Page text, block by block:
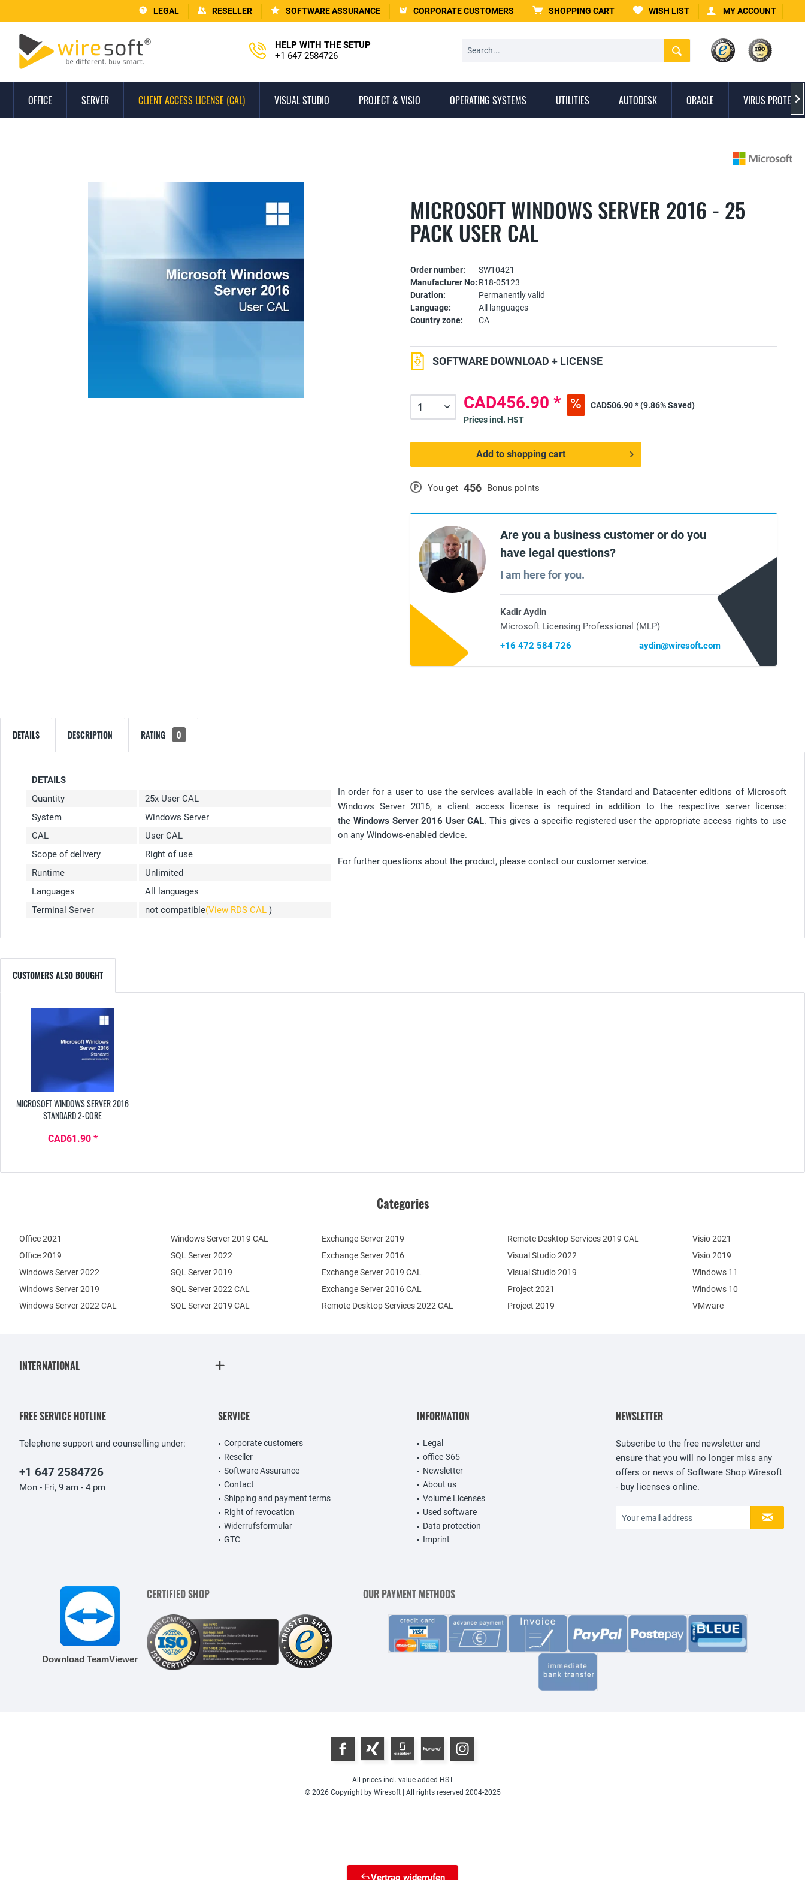
LEGAL RESELLER SOFTWARE ASSURANCE CORPORATE CUSTOMERS SHOPPING CART WISH LIST MY ACCOUNT
HELP WITH THE SETUP
+1 647 2584726
OFFICE SERVER CLIENT ACCESS LICENSE (CAL) VISUAL STUDIO PROJECT & VISIO OPERATING SYSTEMS UTILITIES AUTODESK ORACLE VIRUS 
MICROSOFT WINDOWS SERVER 2016 - 25
PACK USER CAL
Order number:
SW10421
Manufacturer No: R18-05123
Duration:
Permanently valid
Language:
All languages
Country zone:
CA
P You get 456 Bonus points
SOFTWARE DOWNLOAD + LICENSE
CAD456.90 * CAD506.90 *(9.86% Saved)
Prices incl. HST
Add to shopping cart
Are you a business customer or do you
have legal questions?
I am here for you.
Kadir Aydin
Microsoft Licensing Professional (MLP)
+16 472 584 726
aydin@wiresoft.com
DETAILS DESCRIPTION RATING 0
DETAILS
Quantity
25x User CAL
System
Windows Server
CAL
User CAL
Scope of delivery
Right of use
Runtime
Unlimited
Languages
All languages
Terminal Server
not compatible(View RDS CAL )
In order for a user to use the services available in each of the Standard and Datacenter editions of Microsoft
Windows Server 2016, a client access license is required in addition to the respective server license:
the Windows Server 2016 User CAL. This gives a specific registered user the appropriate access rights to use
on any Windows-enabled device.
For further questions about the product, please contact our customer service.
CUSTOMERS ALSO BOUGHT
MICROSOFT WINDOWS SERVER 2016
STANDARD 2-CORE
CAD61.90 *
Categories
Office 2021
Office 2019
Windows Server 2022
Windows Server 2019
Exchange Server 2019
Exchange Server 2016
SQL Server 2022
SQL Server 2019
Windows Server 2022 CAL
Windows Server 2019 CAL
SQL Server 2022 CAL
SQL Server 2019 CAL
Remote Desktop Services 2022 CAL
Remote Desktop Services 2019 CAL
Exchange Server 2019 CAL
Exchange Server 2016 CAL
Visual Studio 2022
Visual Studio 2019
Project 2021
Project 2019
Visio 2021
Visio 2019
Windows 11
Windows 10
VMware
INTERNATIONAL
FREE SERVICE HOTLINE
Telephone support and counselling under:
+1 647 2584726
Mon - Fri, 9 am - 4 pm
SERVICE
Corporate customers
Reseller
Software Assurance
Contact
Shipping and payment terms
Right of revocation
Widerrufsformular
GTC
INFORMATION
Legal
office-365
Newsletter
About us
Volume Licenses
Used software
Data protection
Imprint
NEWSLETTER
Subscribe to the free newsletter and
ensure that you will no longer miss any
offers or news of Software Shop Wiresoft
- buy licenses online.
Download TeamViewer
CERTIFIED SHOP OUR PAYMENT METHODS
All prices incl. value added HST
© 2026 Copyright by Wiresoft | All rights reserved 2004-2025
Vertrag widerrufen